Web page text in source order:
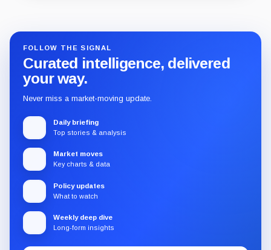
FOLLOW THE SIGNAL
Curated intelligence, delivered
your way.
Never miss a market-moving update.
Daily briefing
Top stories & analysis
Market moves
Key charts & data
Policy updates
What to watch
Weekly deep dive
Long-form insights